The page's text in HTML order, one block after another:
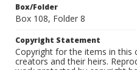
Box/Folder
Box 108, Folder 8
Copyright Statement
Copyright for the items in this
creators and their heirs.